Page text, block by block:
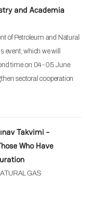
and Academia
of Petroleum and Natural
event, which we will
time on 04-05 June
sectoral cooperation
Takvimi -
Who Have
GAS